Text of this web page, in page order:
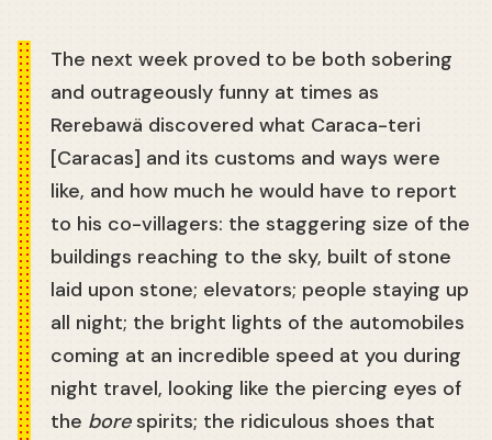
The next week proved to be both sobering
and outrageously funny at times as
Rerebawä discovered what Caraca-teri
[Caracas] and its customs and ways were
like, and how much he would have to report
to his co-villagers: the staggering size of the
buildings reaching to the sky, built of stone
laid upon stone; elevators; people staying up
all night; the bright lights of the automobiles
coming at an incredible speed at you during
night travel, looking like the piercing eyes of
the borespirits; the ridiculous shoes that